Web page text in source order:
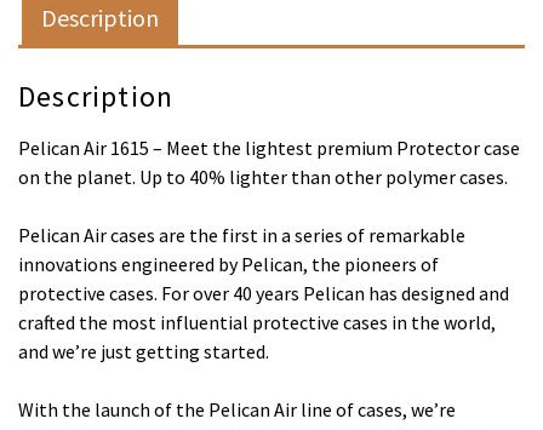
Description
Description
Pelican Air 1615 – Meet the lightest premium Protector case
on the planet. Up to 40% lighter than other polymer cases.
Pelican Air cases are the first in a series of remarkable
innovations engineered by Pelican, the pioneers of
protective cases. For over 40 years Pelican has designed and
crafted the most influential protective cases in the world,
and we’re just getting started.
With the launch of the Pelican Air line of cases, we’re